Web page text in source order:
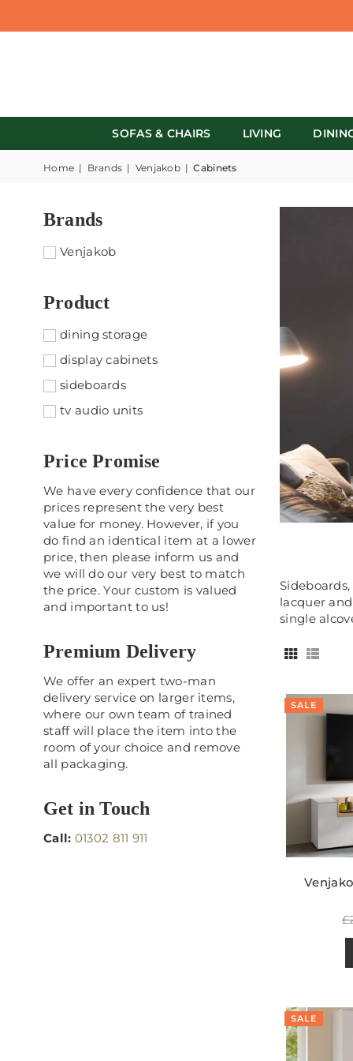
SOFAS & CHAIRS LIVING
Home | Brands | Venjakob | Cabinets
lacquer
single
SALE
SALE
Brands
Venjakob
Product
dining storage
display cabinets
sideboards
tv audio units
Price Promise
We have every confidence that our
prices represent the very best
value for money. However, if you
do find an identical item at a lower
price, then please inform us and
we will do our very best to match
the price. Your custom is valued
and important to us!
Premium Delivery
We offer an expert two-man
delivery service on larger items,
where our own team of trained
staff will place the item into the
room of your choice and remove
all packaging.
Get in Touch
Call: 01302 811 911